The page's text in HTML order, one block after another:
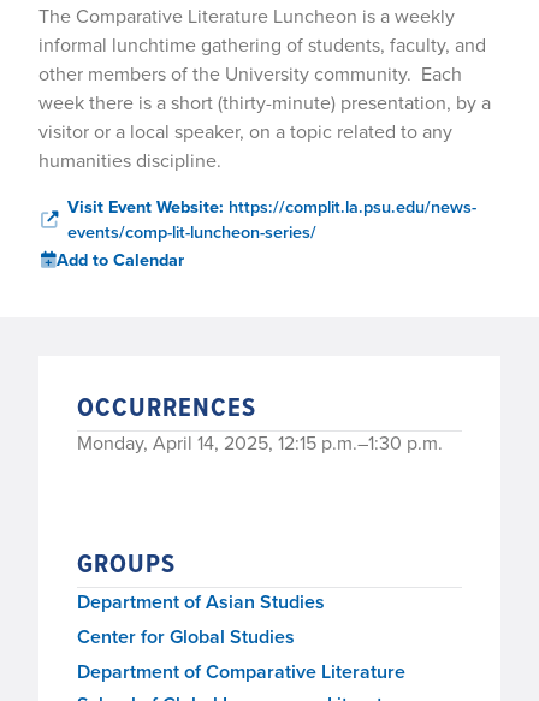
The Comparative Literature Luncheon is a weekly
informal lunchtime gathering of students, faculty, and
other members of the University community. Each
week there is a short (thirty-minute) presentation, by a
visitor or a local speaker, on a topic related to any
humanities discipline.
Visit Event Website: https://complit.la.psu.edu/news-
events/comp-lit-luncheon-series/
Add to Calendar
OCCURRENCES
Monday, April 14, 2025, 12:15 p.m.–1:30 p.m.
GROUPS
Department of Asian Studies
Center for Global Studies
Department of Comparative Literature